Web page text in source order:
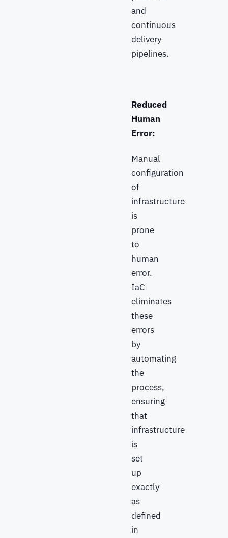
and
continuous
delivery
pipelines.
Reduced
Human
Error:
Manual
configuration
of
infrastructure
is
prone
to
human
error.
IaC
eliminates
these
errors
by
automating
the
process,
ensuring
that
infrastructure
is
set
up
exactly
as
defined
in